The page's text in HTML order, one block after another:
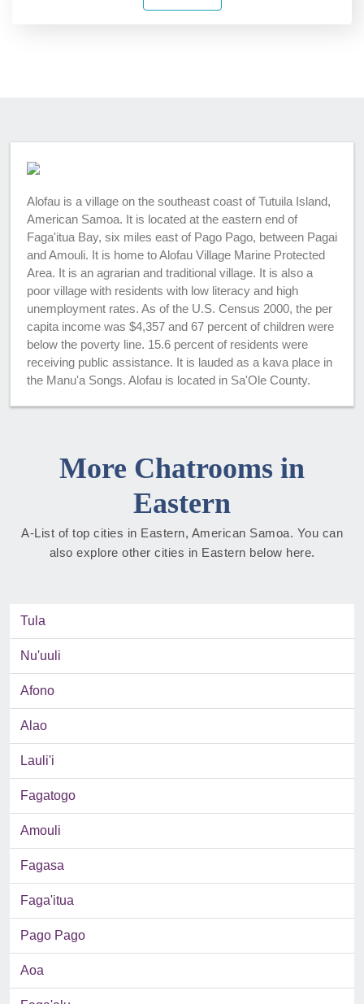
Alofau is a village on the southeast coast of Tutuila Island,
American Samoa. It is located at the eastern end of
Faga'itua Bay, six miles east of Pago Pago, between Pagai
and Amouli. It is home to Alofau Village Marine Protected
Area. It is an agrarian and traditional village. It is also a
poor village with residents with low literacy and high
unemployment rates. As of the U.S. Census 2000, the per
capita income was $4,357 and 67 percent of children were
below the poverty line. 15.6 percent of residents were
receiving public assistance. It is lauded as a kava place in
the Manu'a Songs. Alofau is located in Sa'Ole County.
More Chatrooms in
Eastern
A-List of top cities in Eastern, American Samoa. You can
also explore other cities in Eastern below here.
Tula
Nu'uuli
Afono
Alao
Lauli'i
Fagatogo
Amouli
Fagasa
Faga'itua
Pago Pago
Aoa